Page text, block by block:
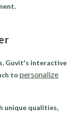
Guvit's interactive
topersonalize
unique qualities,